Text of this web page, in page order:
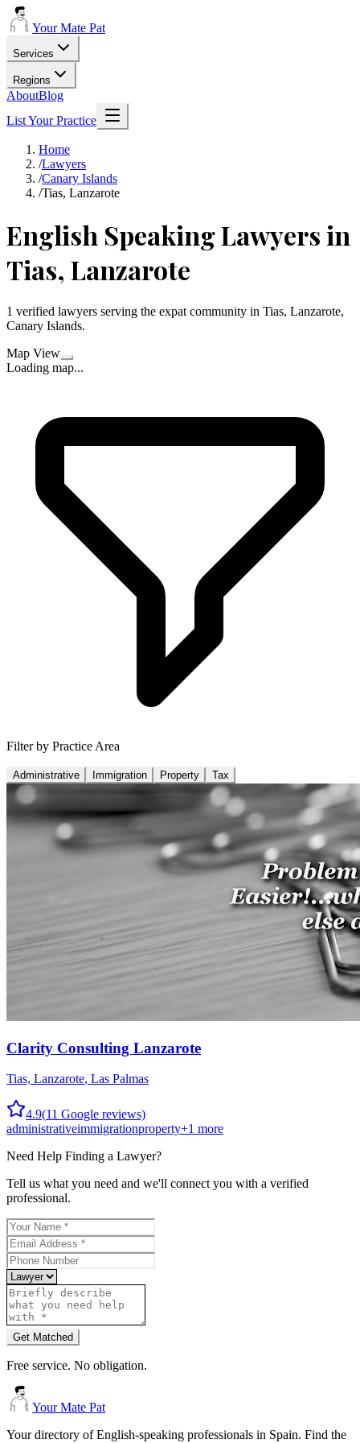
Your Mate Pat
Services
Regions
AboutBlog
List Your Practice
Home
/Lawyers
/Canary Islands
/Tias, Lanzarote
English Speaking Lawyers in
Tias, Lanzarote
1 verified lawyers serving the expat community in Tias, Lanzarote,
Canary Islands.
Map View
Loading map...
Filter by Practice Area
Administrative Immigration Property Tax
Clarity Consulting Lanzarote
Tias, Lanzarote, Las Palmas
4.9(11 Google reviews)
administrativeimmigrationproperty+1 more
Need Help Finding a Lawyer?
Tell us what you need and we'll connect you with a verified
professional.
Get Matched
Free service. No obligation.
Your Mate Pat
Your directory of English-speaking professionals in Spain. Find the